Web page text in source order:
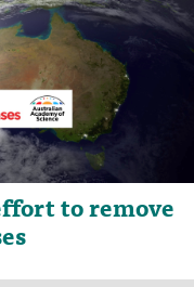
to remove